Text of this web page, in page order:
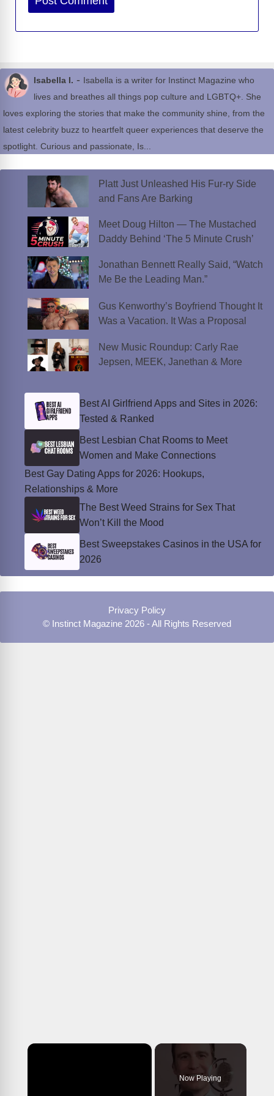
Isabella I. - Isabella is a writer for Instinct Magazine who
lives and breathes all things pop culture and LGBTQ+. She
loves exploring the stories that make the community shine, from the
latest celebrity buzz to heartfelt queer experiences that deserve the
spotlight. Curious and passionate, Is...
Platt Just Unleashed His Fur-ry Side
and Fans Are Barking
Meet Doug Hilton — The Mustached
Daddy Behind ‘The 5 Minute Crush’
Jonathan Bennett Really Said, “Watch
Me Be the Leading Man.”
Gus Kenworthy’s Boyfriend Thought It
Was a Vacation. It Was a Proposal
New Music Roundup: Carly Rae
Jepsen, MEEK, Janethan & More
Best AI Girlfriend Apps and Sites in 2026:
Tested & Ranked
Best Lesbian Chat Rooms to Meet
Women and Make Connections
Best Gay Dating Apps for 2026: Hookups,
Relationships & More
The Best Weed Strains for Sex That
Won’t Kill the Mood
Best Sweepstakes Casinos in the USA for
2026
Privacy Policy
© Instinct Magazine 2026 - All Rights Reserved
×
Now Playing